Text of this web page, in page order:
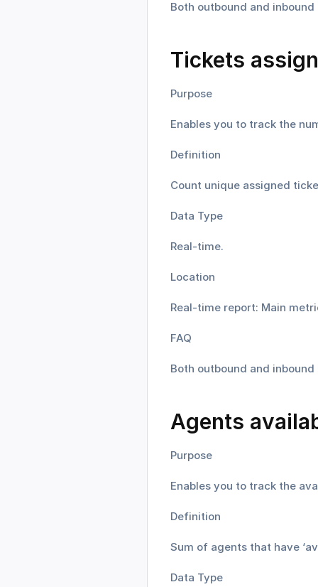
Both outbound and
Tickets
Purpose
Enables you to track the
Definition
Count unique assigned
Data Type
Real-time.
Location
Real-time report: Main
FAQ
Both outbound and
Agents
Purpose
Enables you to track the
Definition
Sum of agents that have
Data Type